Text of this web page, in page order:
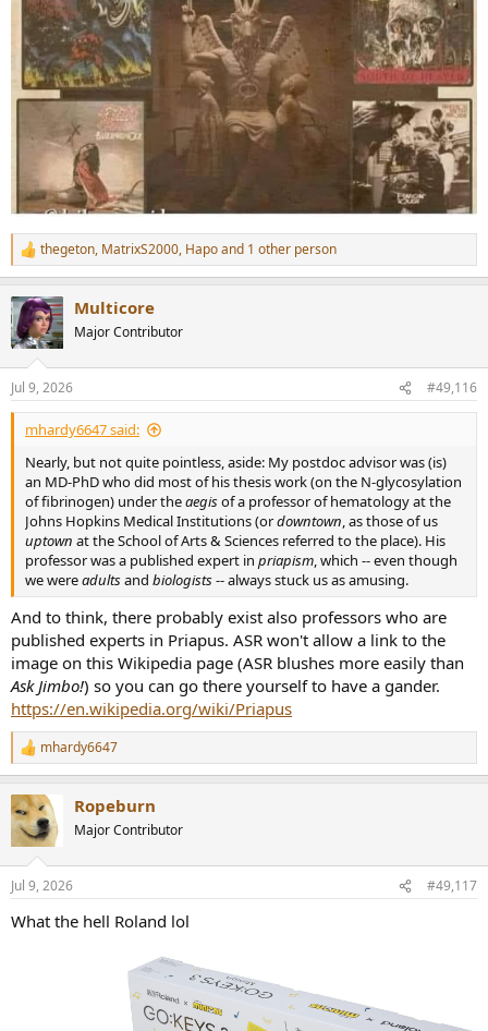
R
e
c
t
i
n
s
:
thegeton, MatrixS2000, Hapoand 1 other person
Multicore
Major Contributor
Jul 9, 2026 #49,116
mhardy6647 said:
Nearly, but not quite pointless, aside: My postdoc advisor was (is)
an MD-PhD who did most of his thesis work (on the N-glycosylation
of fibrinogen) under theaegisof a professor of hematology at the
Johns Hopkins Medical Institutions (ordowntown, as those of us
uptown at the School of Arts & Sciences referred to the place). His
professor was a published expert in priapism, which -- even though
we wereadultsand biologists-- always stuck us as amusing.
And to think, there probably exist also professors who are
published experts in Priapus. ASR won't allow a link to the
image on this Wikipedia page (ASR blushes more easily than
Ask Jimbo!) so you can go there yourself to have a gander.
https://en.wikipedia.org/wiki/Priapus
R
e
c
t
i
n
s
mhardy6647
Ropeburn
Major Contributor
Jul 9, 2026 #49,117
What the hell Roland lol